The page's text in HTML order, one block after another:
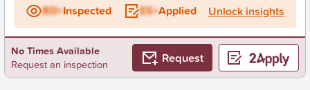
BD+Inspected ES+Applied Unlock insights
No Times Available
Request an inspection
Request